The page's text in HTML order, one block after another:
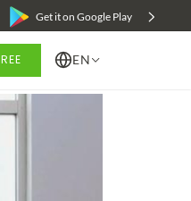
Get it on Google Play
Earn $25 on Everyday Yoga
EN